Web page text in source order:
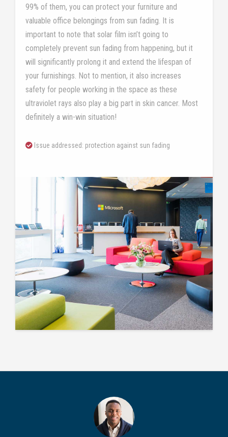
99% of them, you can protect your furniture and
valuable office belongings from sun fading. It is
important to note that solar film isn’t going to
completely prevent sun fading from happening, but it
will significantly prolong it and extend the lifespan of
your furnishings. Not to mention, it also increases
safety for people working in the space as these
ultraviolet rays also play a big part in skin cancer. Most
definitely a win-win situation!
Issue addressed: protection against sun fading